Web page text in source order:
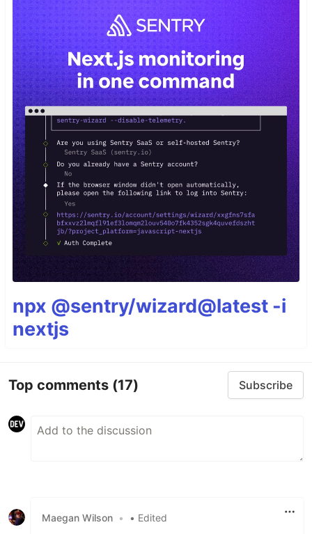
npx @sentry/wizard@latest -i
nextjs
Top comments (17) Subscribe
Maegan Wilson • • Edited